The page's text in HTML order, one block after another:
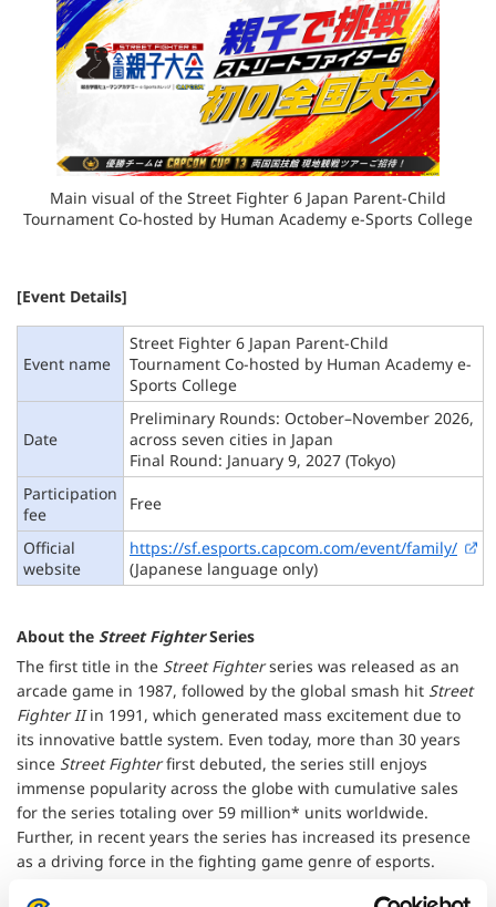
Main visual of the Street Fighter 6 Japan Parent-Child
Tournament Co-hosted by Human Academy e-Sports College
[Event Details]
Event name
Street Fighter 6 Japan Parent-Child
Tournament Co-hosted by Human Academy e-
Sports College
Date
Preliminary Rounds: October–November 2026,
across seven cities in Japan
Final Round: January 9, 2027 (Tokyo)
Participation
fee
Free
Official
website
https://sf.esports.capcom.com/event/family/
(Japanese language only)
About the Street FighterSeries
The first title in the Street Fighterseries was released as an
arcade game in 1987, followed by the global smash hit Street
Fighter IIin 1991, which generated mass excitement due to
its innovative battle system. Even today, more than 30 years
since Street Fighterfirst debuted, the series still enjoys
immense popularity across the globe with cumulative sales
for the series totaling over 59 million* units worldwide.
Further, in recent years the series has increased its presence
as a driving force in the fighting game genre of esports.
*As of March 31, 2026